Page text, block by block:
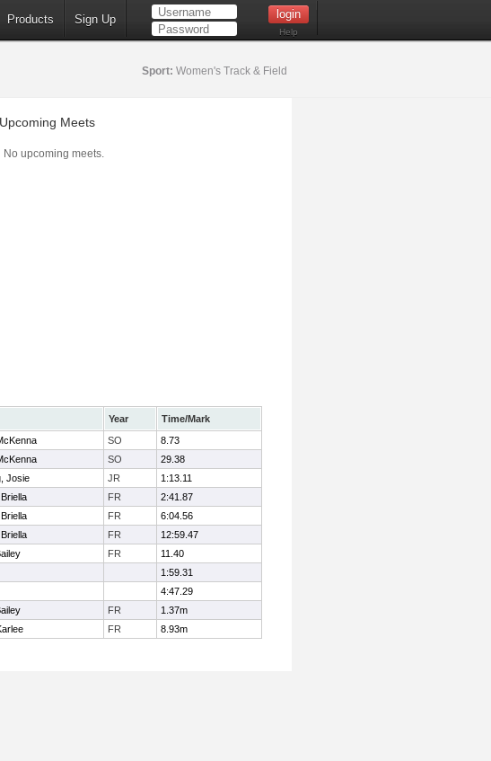
Products Sign Up
Help
Sport: Women's Track & Field
Upcoming Meets
No upcoming meets.
Year
Time/Mark
SO
8.73
SO
29.38
Josie JR
1:13.11
FR
2:41.87
FR
6:04.56
FR
12:59.47
FR
11.40
1:59.31
4:47.29
FR
1.37m
FR 8.93m